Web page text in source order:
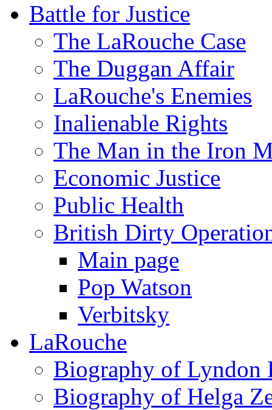
Battle for Justice
The LaRouche Case
The Duggan Affair
LaRouche's Enemies
Inalienable Rights
The Man in the Iron
Economic Justice
Public Health
British Dirty
Main page
Pop Watson
Verbitsky
LaRouche
Biography of Lyndon
Biography of Helga